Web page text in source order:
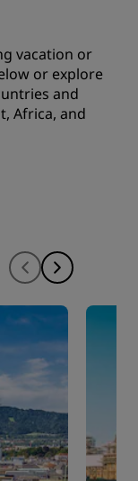
vacation or
or explore
and
Africa, and